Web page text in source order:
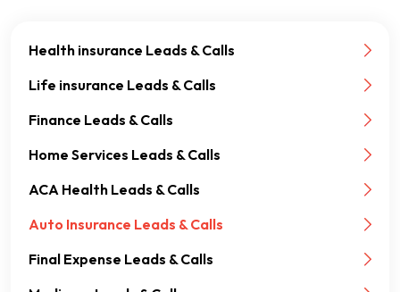
Health insurance Leads & Calls
Life insurance Leads & Calls
Finance Leads & Calls
Home Services Leads & Calls
ACA Health Leads & Calls
Auto Insurance Leads & Calls
Final Expense Leads & Calls